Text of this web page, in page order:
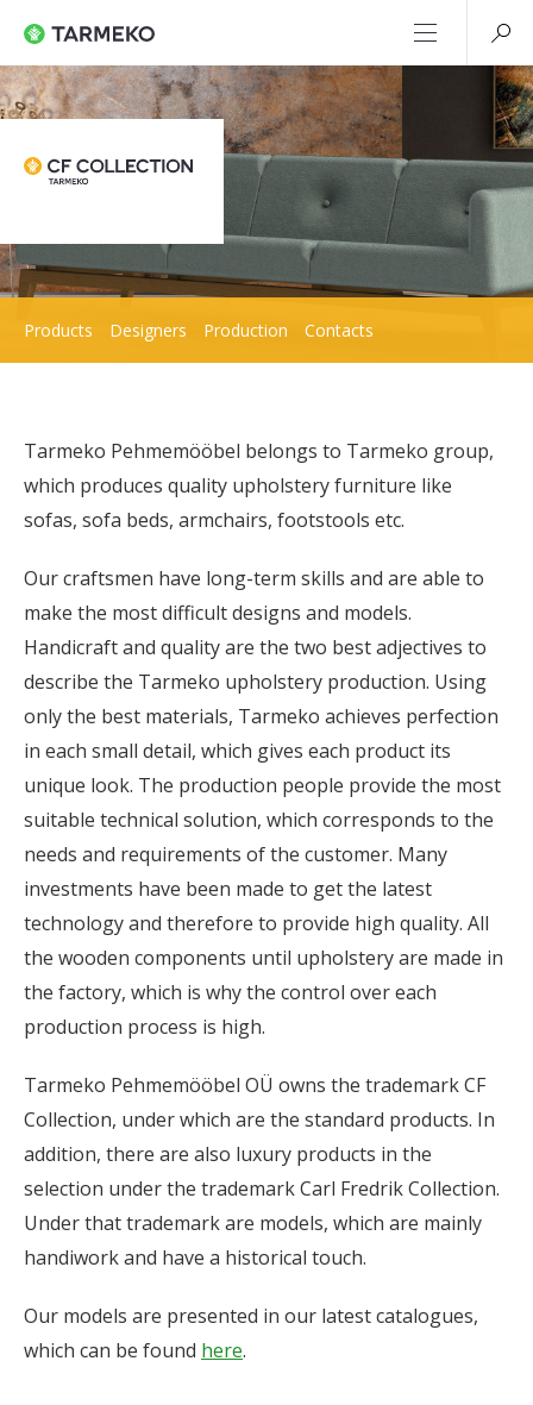
Products Designers Production Contacts
Tarmeko Pehmemööbel belongs to Tarmeko group,
which produces quality upholstery furniture like
sofas, sofa beds, armchairs, footstools etc.
Our craftsmen have long-term skills and are able to
make the most difficult designs and models.
Handicraft and quality are the two best adjectives to
describe the Tarmeko upholstery production. Using
only the best materials, Tarmeko achieves perfection
in each small detail, which gives each product its
unique look. The production people provide the most
suitable technical solution, which corresponds to the
needs and requirements of the customer. Many
investments have been made to get the latest
technology and therefore to provide high quality. All
the wooden components until upholstery are made in
the factory, which is why the control over each
production process is high.
Tarmeko Pehmemööbel OÜ owns the trademark CF
Collection, under which are the standard products. In
addition, there are also luxury products in the
selection under the trademark Carl Fredrik Collection.
Under that trademark are models, which are mainly
handiwork and have a historical touch.
Our models are presented in our latest catalogues,
which can be found here.